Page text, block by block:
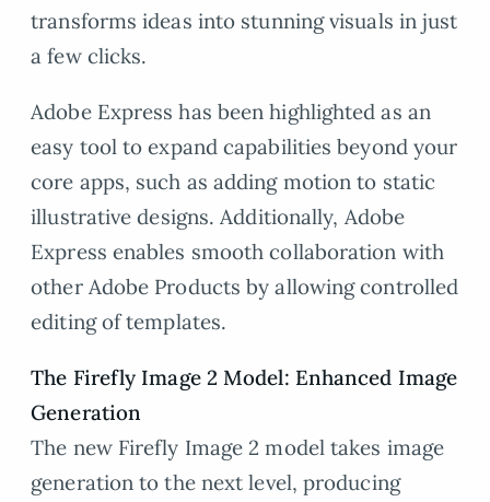
transforms ideas into stunning visuals in just
a few clicks.
Adobe Express has been highlighted as an
easy tool to expand capabilities beyond your
core apps, such as adding motion to static
illustrative designs. Additionally, Adobe
Express enables smooth collaboration with
other Adobe Products by allowing controlled
editing of templates.
The Firefly Image 2 Model: Enhanced Image
Generation
The new Firefly Image 2 model takes image
generation to the next level, producing